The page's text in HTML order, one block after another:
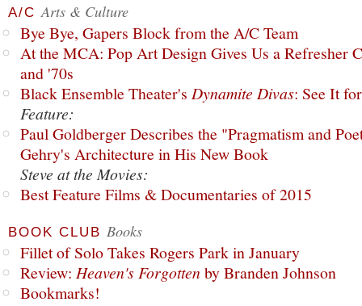
A/C Arts & Culture
Bye Bye, Gapers Block from the A/C Team
At the MCA: Pop Art Design Gives Us a Refresher
and '70s
Black Ensemble Theater's Dynamite Divas: See It
Feature:
Paul Goldberger Describes the "Pragmatism and
Gehry's Architecture in His New Book
Steve at the Movies:
Best Feature Films & Documentaries of 2015
BOOK CLUB Books
Fillet of Solo Takes Rogers Park in January
Review: Heaven's Forgottenby Branden Johnson
Bookmarks!